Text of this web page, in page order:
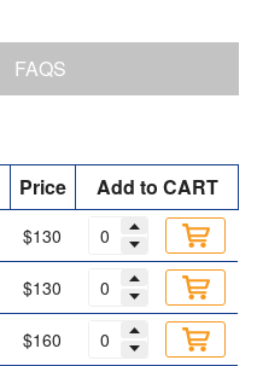
FAQS
Price Add to CART
$130
$130
$160